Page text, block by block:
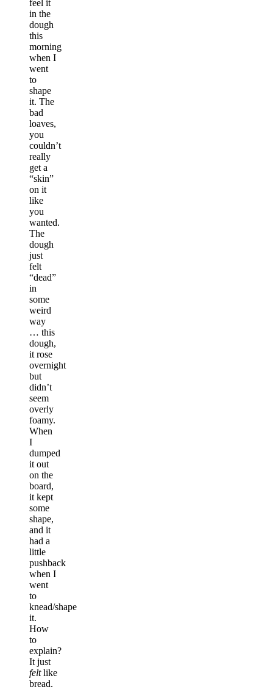
feel it
in the
dough
this
morning
when I
went
to
shape
it. The
bad
loaves,
you
couldn’t
really
get a
“skin”
on it
like
you
wanted.
The
dough
just
felt
“dead”
in
some
weird
way
… this
dough,
it rose
overnight
but
didn’t
seem
overly
foamy.
When
I
dumped
it out
on the
board,
it kept
some
shape,
and it
had a
little
pushback
when I
went
to
knead/shape
it.
How
to
explain?
It just
feltlike
bread.